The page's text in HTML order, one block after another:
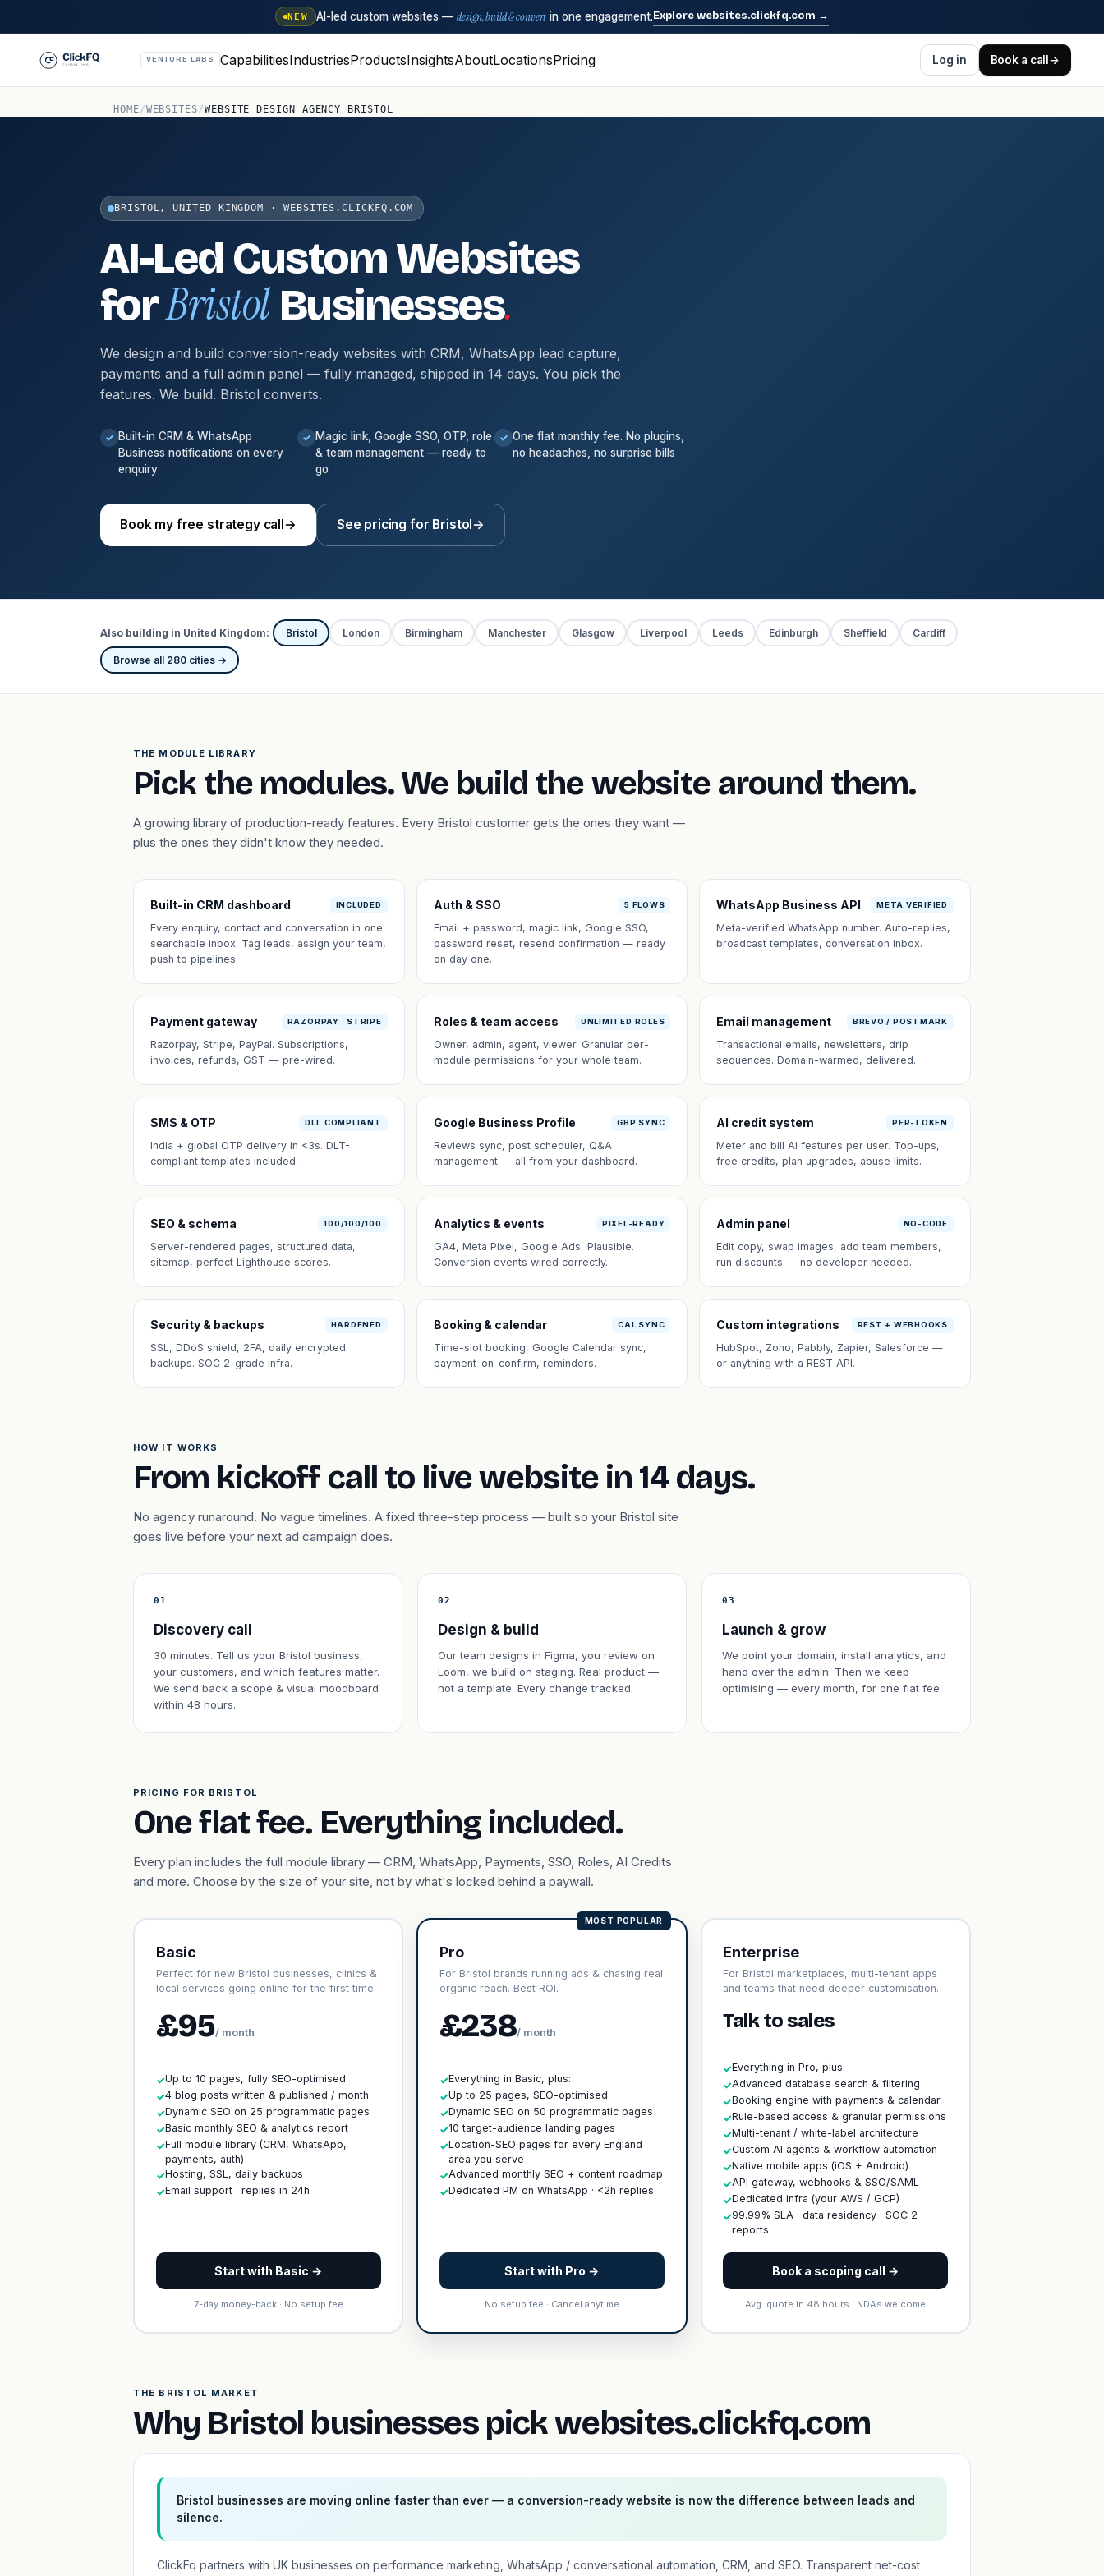
NEW AI-led custom websites — design, build & convert in one engagement.Explore websites.clickfq.com →
VENTURE LABS CapabilitiesIndustriesProductsInsightsAboutLocationsPricing Log in Book a call→
HOME/WEBSITES/WEBSITE DESIGN AGENCY BRISTOL
BRISTOL, UNITED KINGDOM · WEBSITES.CLICKFQ.COM
AI-Led Custom Websites
forBristol Businesses.
We design and build conversion-ready websites with CRM, WhatsApp lead capture,
payments and a full admin panel — fully managed, shipped in 14 days. You pick the
features. We build. Bristol converts.
✓ Built-in CRM & WhatsApp
Business notifications on every
enquiry
✓ Magic link, Google SSO, OTP, role
& team management — ready to
go
✓ One flat monthly fee. No plugins,
no headaches, no surprise bills
Book my free strategy call→ See pricing for Bristol→
Also building in United Kingdom: Bristol London Birmingham Manchester Glasgow Liverpool Leeds Edinburgh Sheffield Cardiff
Browse all 280 cities →
THE MODULE LIBRARY
Pick the modules. We build the website around them.
A growing library of production-ready features. Every Bristol customer gets the ones they want —
plus the ones they didn't know they needed.
Built-in CRM dashboard INCLUDED
Every enquiry, contact and conversation in one
searchable inbox. Tag leads, assign your team,
push to pipelines.
Auth & SSO 5 FLOWS
Email + password, magic link, Google SSO,
password reset, resend confirmation — ready
on day one.
WhatsApp Business API META VERIFIED
Meta-verified WhatsApp number. Auto-replies,
broadcast templates, conversation inbox.
Payment gateway RAZORPAY · STRIPE
Razorpay, Stripe, PayPal. Subscriptions,
invoices, refunds, GST — pre-wired.
Roles & team access UNLIMITED ROLES
Owner, admin, agent, viewer. Granular per-
module permissions for your whole team.
Email management BREVO / POSTMARK
Transactional emails, newsletters, drip
sequences. Domain-warmed, delivered.
SMS & OTP DLT COMPLIANT
India + global OTP delivery in <3s. DLT-
compliant templates included.
Google Business Profile GBP SYNC
Reviews sync, post scheduler, Q&A
management — all from your dashboard.
AI credit system PER-TOKEN
Meter and bill AI features per user. Top-ups,
free credits, plan upgrades, abuse limits.
SEO & schema 100/100/100
Server-rendered pages, structured data,
sitemap, perfect Lighthouse scores.
Analytics & events PIXEL-READY
GA4, Meta Pixel, Google Ads, Plausible.
Conversion events wired correctly.
Admin panel NO-CODE
Edit copy, swap images, add team members,
run discounts — no developer needed.
Security & backups HARDENED
SSL, DDoS shield, 2FA, daily encrypted
backups. SOC 2-grade infra.
Booking & calendar CAL SYNC
Time-slot booking, Google Calendar sync,
payment-on-confirm, reminders.
Custom integrations REST + WEBHOOKS
HubSpot, Zoho, Pabbly, Zapier, Salesforce —
or anything with a REST API.
HOW IT WORKS
From kickoff call to live website in 14 days.
No agency runaround. No vague timelines. A fixed three-step process — built so your Bristol site
goes live before your next ad campaign does.
01
Discovery call
30 minutes. Tell us your Bristol business,
your customers, and which features matter.
We send back a scope & visual moodboard
within 48 hours.
02
Design & build
Our team designs in Figma, you review on
Loom, we build on staging. Real product —
not a template. Every change tracked.
03
Launch & grow
We point your domain, install analytics, and
hand over the admin. Then we keep
optimising — every month, for one flat fee.
PRICING FOR BRISTOL
One flat fee. Everything included.
Every plan includes the full module library — CRM, WhatsApp, Payments, SSO, Roles, AI Credits
and more. Choose by the size of your site, not by what's locked behind a paywall.
Basic
Perfect for new Bristol businesses, clinics &
local services going online for the first time.
£95/ month
✓Up to 10 pages, fully SEO-optimised
✓4 blog posts written & published / month
✓Dynamic SEO on 25 programmatic pages
✓Basic monthly SEO & analytics report
✓Full module library (CRM, WhatsApp,
payments, auth)
✓Hosting, SSL, daily backups
✓Email support · replies in 24h
Start with Basic →
7-day money-back · No setup fee
MOST POPULAR
Pro
For Bristol brands running ads & chasing real
organic reach. Best ROI.
£238/ month
✓Everything in Basic, plus:
✓Up to 25 pages, SEO-optimised
✓Dynamic SEO on 50 programmatic pages
✓10 target-audience landing pages
✓Location-SEO pages for every England
area you serve
✓Advanced monthly SEO + content roadmap
✓Dedicated PM on WhatsApp · <2h replies
Start with Pro →
No setup fee · Cancel anytime
Enterprise
For Bristol marketplaces, multi-tenant apps
and teams that need deeper customisation.
Talk to sales
✓Everything in Pro, plus:
✓Advanced database search & filtering
✓Booking engine with payments & calendar
✓Rule-based access & granular permissions
✓Multi-tenant / white-label architecture
✓Custom AI agents & workflow automation
✓Native mobile apps (iOS + Android)
✓API gateway, webhooks & SSO/SAML
✓Dedicated infra (your AWS / GCP)
✓99.99% SLA · data residency · SOC 2
reports
Book a scoping call →
Avg. quote in 48 hours · NDAs welcome
THE BRISTOL MARKET
Why Bristol businesses pick websites.clickfq.com
Bristol businesses are moving online faster than ever — a conversion-ready website is now the difference between leads and
silence.
ClickFq partners with UK businesses on performance marketing, WhatsApp / conversational automation, CRM, and SEO. Transparent net-cost